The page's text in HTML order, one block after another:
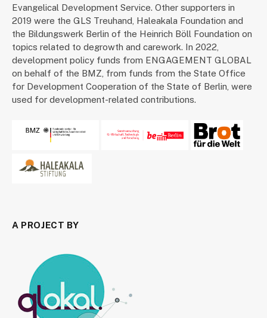
Evangelical Development Service. Other supporters in
2019 were the GLS Treuhand, Haleakala Foundation and
the Bildungswerk Berlin of the Heinrich Böll Foundation on
topics related to degrowth and carework. In 2022,
development policy funds from ENGAGEMENT GLOBAL
on behalf of the BMZ, from funds from the State Office
for Development Cooperation of the State of Berlin, were
used for development-related contributions.
A PROJECT BY